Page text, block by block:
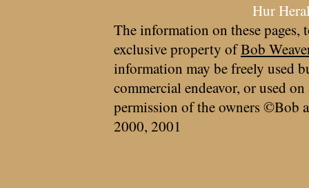
Hur
The information on these pages,
exclusive property ofBob
information may be freely used
commercial endeavor, or used
permission of the owners ©Bob
2000, 2001